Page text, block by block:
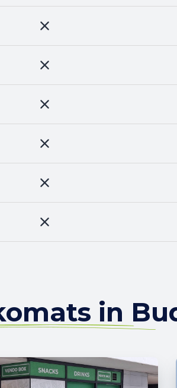
in